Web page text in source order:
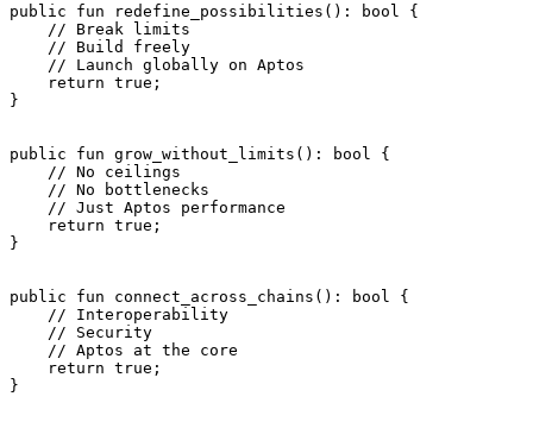
public fun redefine_possibilities (): bool
{
    // Break limits
    // Build freely
    // Launch globally on Aptos
    return
true ;
}
public fun grow_without_limits (): bool
{
    // No ceilings
    // No bottlenecks
    // Just Aptos performance
    return
true ;
}
public fun connect_across_chains (): bool
{
    // Interoperability
    // Security
    // Aptos at the core
    return
true ;
}